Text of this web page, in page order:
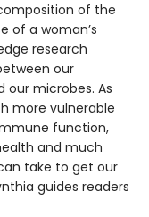
of the
of a woman’s
research
our
our microbes. As
more vulnerable
function,
and much
take to get our
guides readers